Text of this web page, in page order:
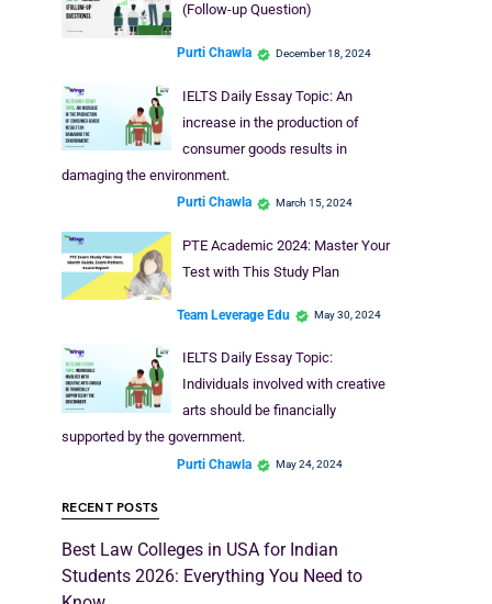
(Follow-up Question)
Purti Chawla December 18, 2024
IELTS Daily Essay Topic: An
increase in the production of
consumer goods results in
damaging the environment.
Purti Chawla March 15, 2024
PTE Academic 2024: Master Your
Test with This Study Plan
Team Leverage Edu May 30, 2024
IELTS Daily Essay Topic:
Individuals involved with creative
arts should be financially
supported by the government.
Purti Chawla May 24, 2024
RECENT POSTS
Best Law Colleges in USA for Indian
Students 2026: Everything You Need to